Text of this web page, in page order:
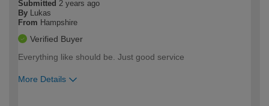
Submitted 2 years ago
By Lukas
From Hampshire
Verified Buyer
Everything like should be. Just good service
More Details